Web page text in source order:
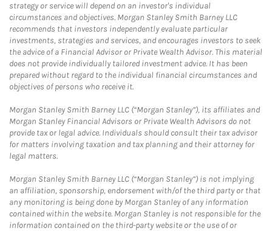
strategy or service will depend on an investor's individual
circumstances and objectives. Morgan Stanley Smith Barney LLC
recommends that investors independently evaluate particular
investments, strategies and services, and encourages investors to seek
the advice of a Financial Advisor or Private Wealth Advisor. This material
does not provide individually tailored investment advice. It has been
prepared without regard to the individual financial circumstances and
objectives of persons who receive it.
Morgan Stanley Smith Barney LLC (“Morgan Stanley”), its affiliates and
Morgan Stanley Financial Advisors or Private Wealth Advisors do not
provide tax or legal advice. Individuals should consult their tax advisor
for matters involving taxation and tax planning and their attorney for
legal matters.
Morgan Stanley Smith Barney LLC (“Morgan Stanley”) is not implying
an affiliation, sponsorship, endorsement with/of the third party or that
any monitoring is being done by Morgan Stanley of any information
contained within the website. Morgan Stanley is not responsible for the
information contained on the third-party website or the use of or